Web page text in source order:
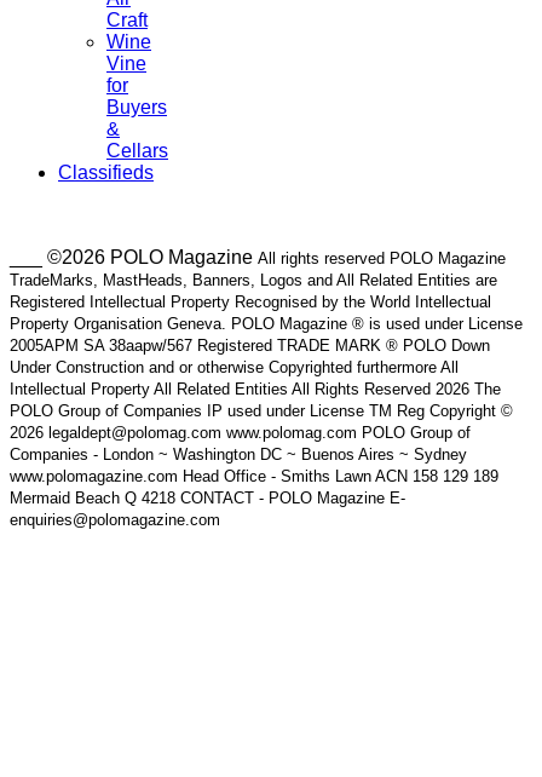
Craft
Wine
Vine
for
Buyers
&
Cellars
Classifieds
___ ©2026 POLO Magazine All rights reserved POLO Magazine
TradeMarks, MastHeads, Banners, Logos and All Related Entities are
Registered Intellectual Property Recognised by the World Intellectual
Property Organisation Geneva. POLO Magazine ® is used under License
2005APM SA 38aapw/567 Registered TRADE MARK ® POLO Down
Under Construction and or otherwise Copyrighted furthermore All
Intellectual Property All Related Entities All Rights Reserved 2026 The
POLO Group of Companies IP used under License TM Reg Copyright ©
2026 legaldept@polomag.com www.polomag.com POLO Group of
Companies - London ~ Washington DC ~ Buenos Aires ~ Sydney
www.polomagazine.com Head Office - Smiths Lawn ACN 158 129 189
Mermaid Beach Q 4218 CONTACT - POLO Magazine E-
enquiries@polomagazine.com